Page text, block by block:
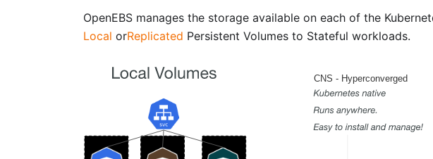
OpenEBS manages the storage available on each of the
Local orReplicated Persistent Volumes to Stateful workloads.